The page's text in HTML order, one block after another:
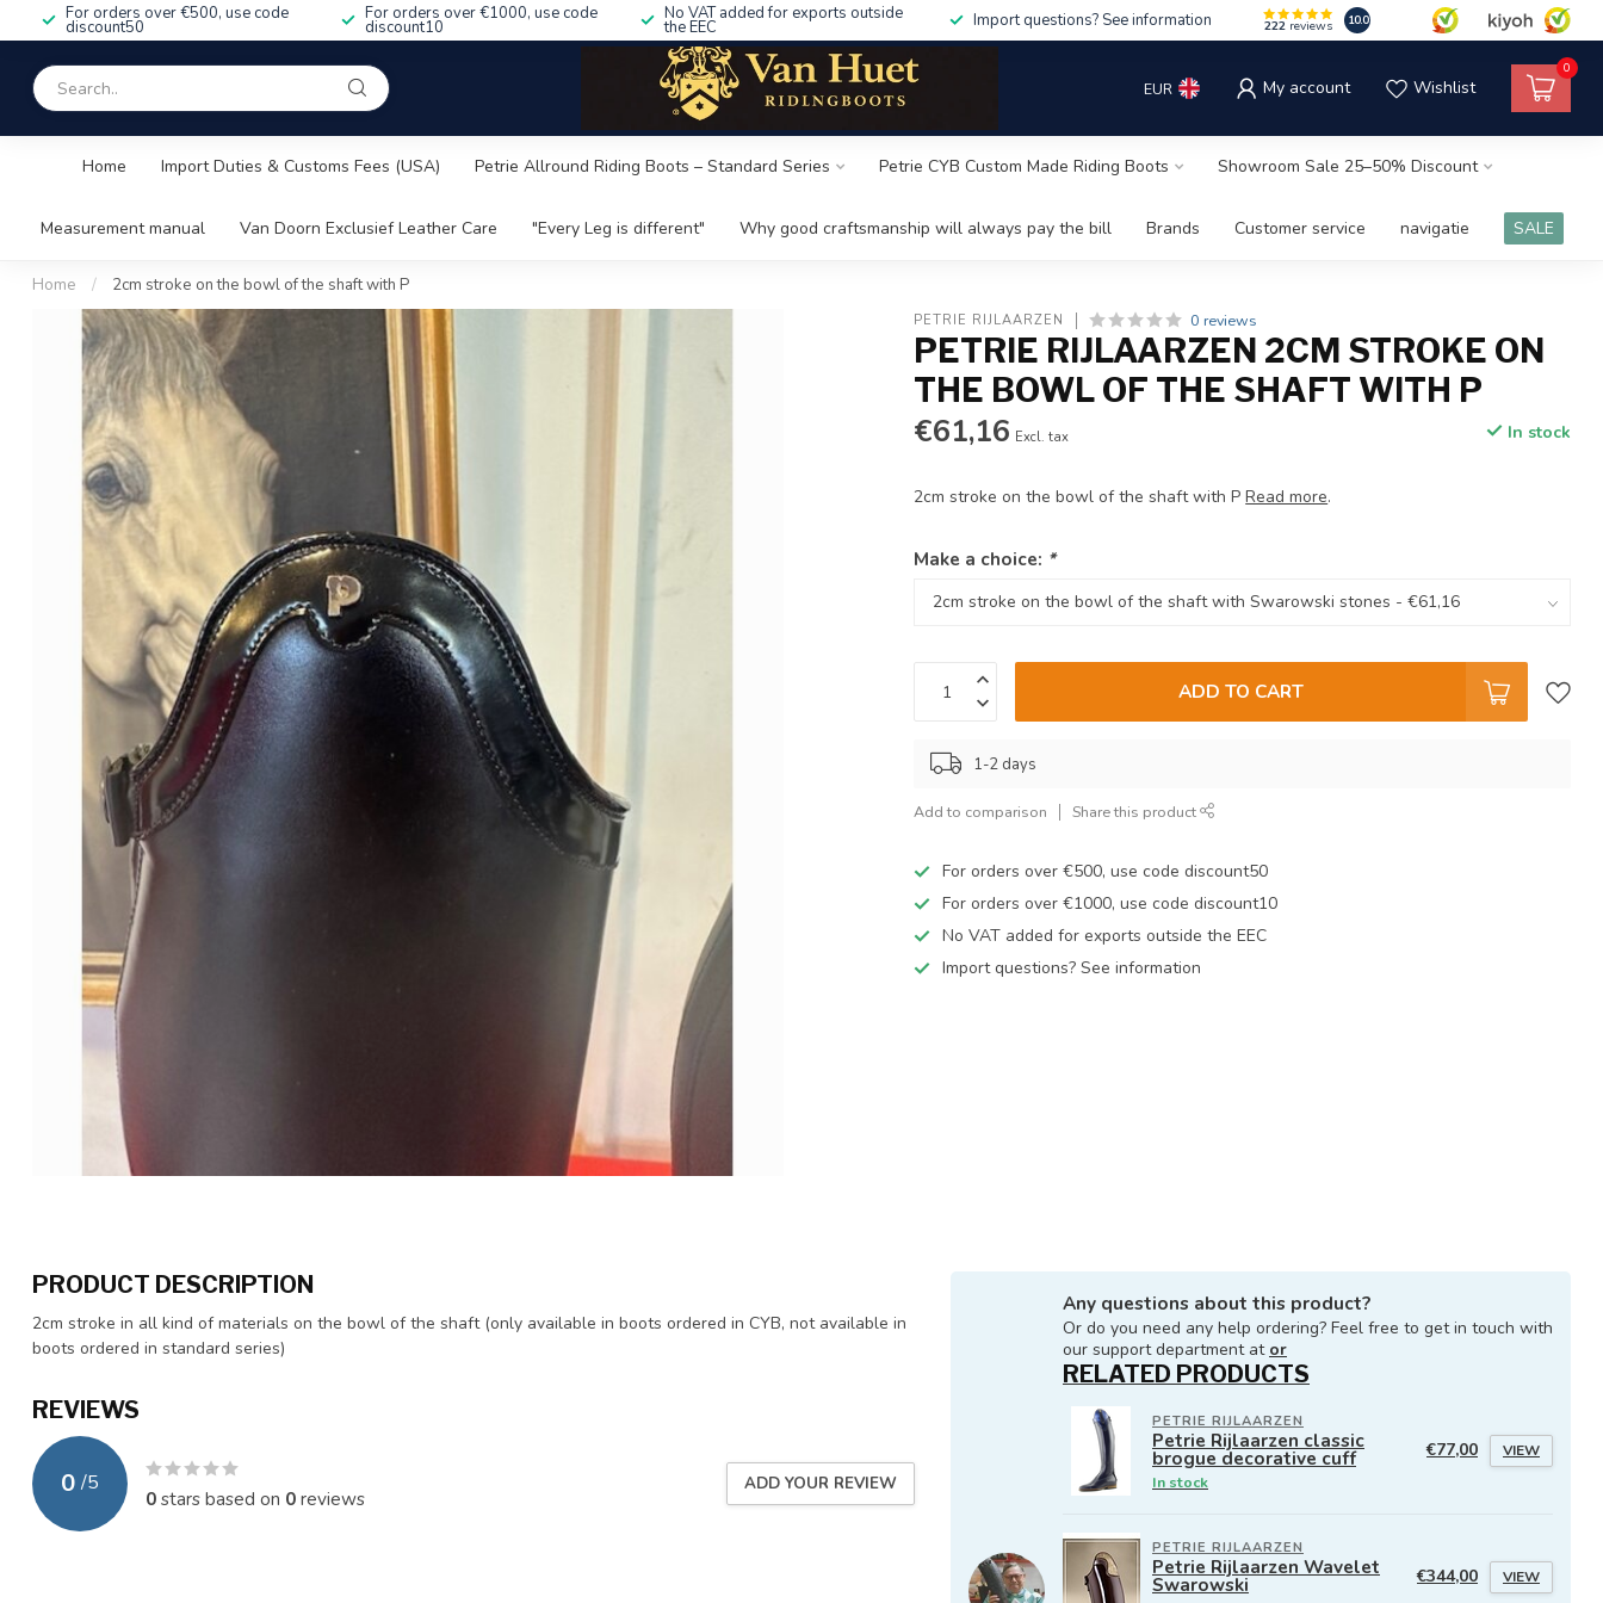
For orders over €500, use code
discount50
For orders over €1000, use code
discount10
No VAT added for exports outside
the EEC Import questions? See information 222 reviews 10.0
EUR My account Wishlist
0
Home Import Duties & Customs Fees (USA) Petrie Allround Riding Boots – Standard Series Petrie CYB Custom Made Riding Boots Showroom Sale 25–50% Discount
Measurement manual Van Doorn Exclusief Leather Care "Every Leg is different" Why good craftsmanship will always pay the bill Brands Customer service navigatie SALE
Home / 2cm stroke on the bowl of the shaft with P
PETRIE RIJLAARZEN 0 reviews
PETRIE RIJLAARZEN 2CM STROKE ON
THE BOWL OF THE SHAFT WITH P
€61,16 Excl. tax In stock
2cm stroke on the bowl of the shaft with PRead more.
Make a choice: *
ADD TO CART
1-2 days
Add to comparison Share this product
For orders over €500, use code discount50
For orders over €1000, use code discount10
No VAT added for exports outside the EEC
Import questions? See information
PRODUCT DESCRIPTION
2cm stroke in all kind of materials on the bowl of the shaft (only available in boots ordered in CYB, not available in
boots ordered in standard series)
REVIEWS
0 /5
0stars based on 0reviews
ADD YOUR REVIEW
Any questions about this product?
Or do you need any help ordering? Feel free to get in touch with
our support department at or
RELATED PRODUCTS
PETRIE RIJLAARZEN
Petrie Rijlaarzen classic
brogue decorative cuff
In stock
€77,00 VIEW
PETRIE RIJLAARZEN
Petrie Rijlaarzen Wavelet
Swarowski €344,00 VIEW